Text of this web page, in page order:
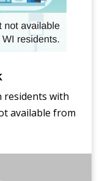
residents with
available from